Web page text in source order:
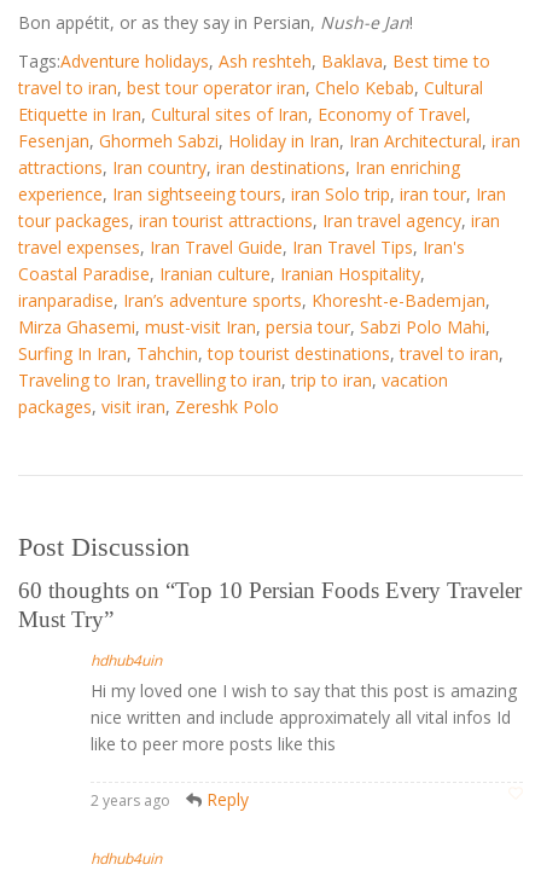
Bon appétit, or as they say in Persian, Nush-e Jan!
Tags:Adventure holidays, Ash reshteh, Baklava, Best time to
travel to iran, best tour operator iran, Chelo Kebab, Cultural
Etiquette in Iran, Cultural sites of Iran, Economy of Travel,
Fesenjan, Ghormeh Sabzi, Holiday in Iran, Iran Architectural, iran
attractions, Iran country, iran destinations, Iran enriching
experience, Iran sightseeing tours, iran Solo trip, iran tour, Iran
tour packages, iran tourist attractions, Iran travel agency, iran
travel expenses, Iran Travel Guide, Iran Travel Tips, Iran's
Coastal Paradise, Iranian culture, Iranian Hospitality,
iranparadise, Iran’s adventure sports, Khoresht-e-Bademjan,
Mirza Ghasemi, must-visit Iran, persia tour, Sabzi Polo Mahi,
Surfing In Iran, Tahchin,top tourist destinations,travel to iran,
Traveling to Iran,travelling to iran,trip to iran, vacation
packages, visit iran, Zereshk Polo
Post Discussion
60 thoughts on “Top 10 Persian Foods Every Traveler
Must Try”
hdhub4uin
Hi my loved one I wish to say that this post is amazing
nice written and include approximately all vital infos Id
like to peer more posts like this
2 years ago Reply
hdhub4uin